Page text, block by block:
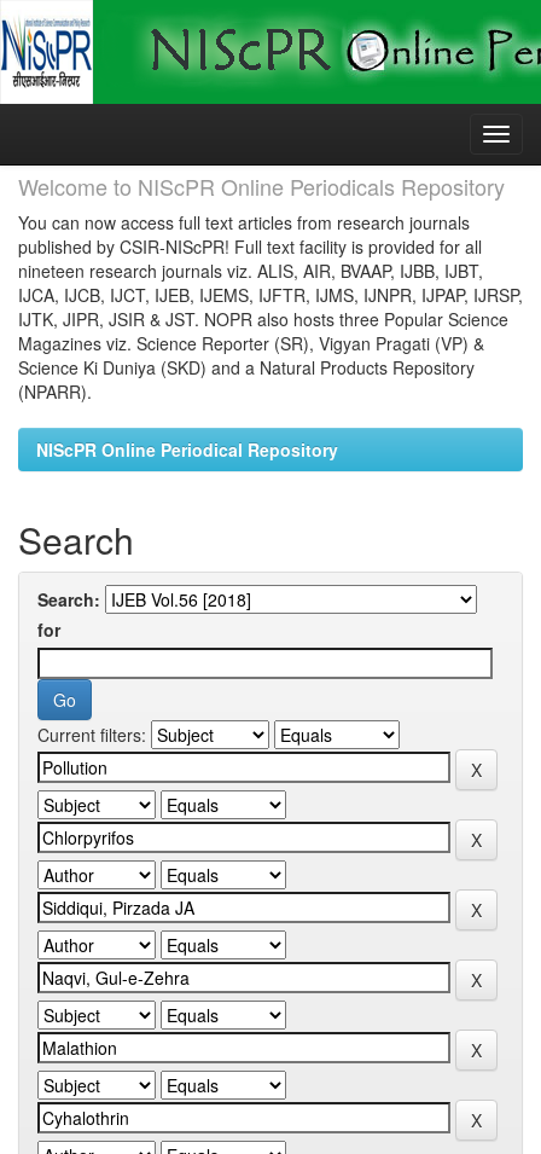
Skip
Welcome to NIScPR Online Periodicals Repository
You can now access full text articles from research journals
published by CSIR-NIScPR! Full text facility is provided for all
nineteen research journals viz. ALIS, AIR, BVAAP, IJBB, IJBT,
IJCA, IJCB, IJCT, IJEB, IJEMS, IJFTR, IJMS, IJNPR, IJPAP, IJRSP,
IJTK, JIPR, JSIR & JST. NOPR also hosts three Popular Science
Magazines viz. Science Reporter (SR), Vigyan Pragati (VP) &
Science Ki Duniya (SKD) and a Natural Products Repository
(NPARR).
NIScPR Online Periodical Repository
Search
Search:
for
Current filters: